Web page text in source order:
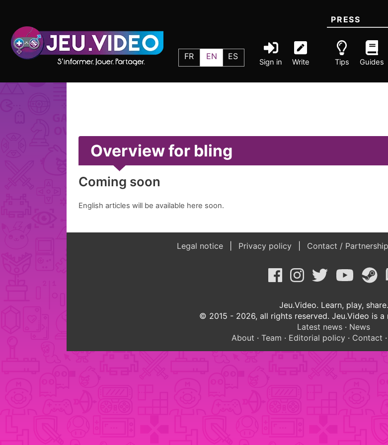
FR EN ES
Sign in Write
PRESS
Tips Guides
Overview for bling
Coming soon
English articles will be available here soon.
Legal notice Privacy policy Contact /
Jeu.Video. Learn, play, share.
© 2015 - 2026, all rights reserved. Jeu.Video is a
Latest news · News
About ·Team · Editorial policy · Contact ·